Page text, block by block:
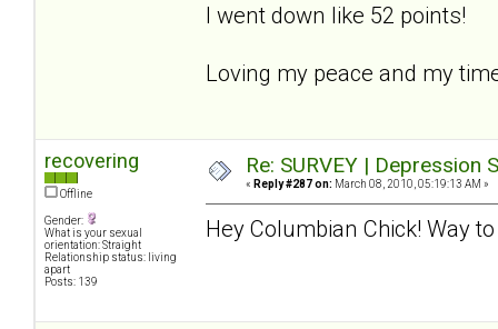
I went down like 52 points!
Loving my peace and my
recovering
Offline
Gender:
What is your sexual
orientation: Straight
Relationship status: living
apart
Posts: 139
Re: SURVEY |
« Reply #287 on: March 08, 2010, 05:19:13 AM »
Hey Columbian Chick! Way